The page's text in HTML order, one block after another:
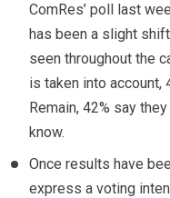
ComRes’ poll last
has been a slight
seen throughout the
is taken into account,
Remain, 42% say
know.
Once results have
express a voting